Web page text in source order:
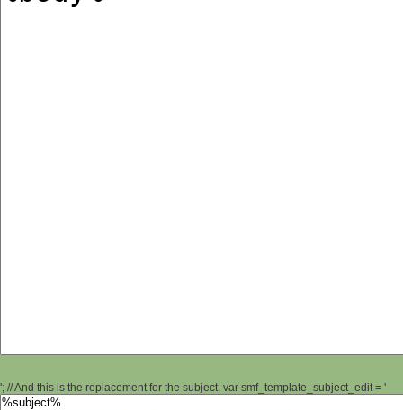
'; // And this is the replacement for the subject. var smf_template_subject_edit = '